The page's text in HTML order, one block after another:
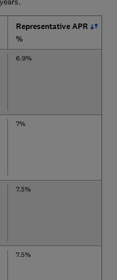
Representative APR
%
6.9%
7%
7.5%
7.5%